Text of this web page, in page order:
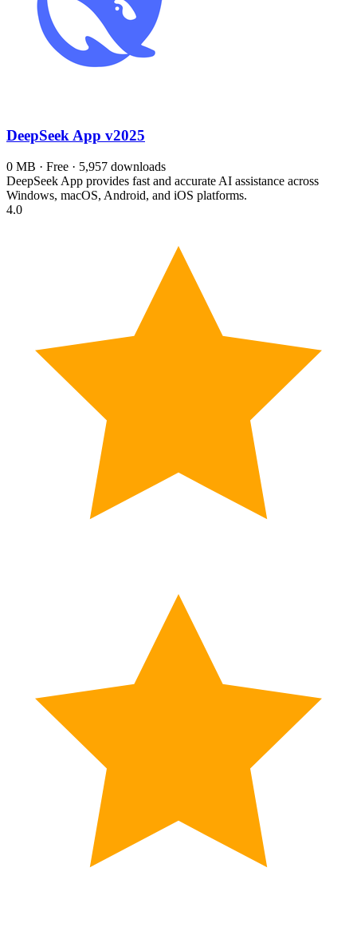
DeepSeek App v2025
0 MB · Free · 5,957 downloads
DeepSeek App provides fast and accurate AI assistance across
Windows, macOS, Android, and iOS platforms.
4.0